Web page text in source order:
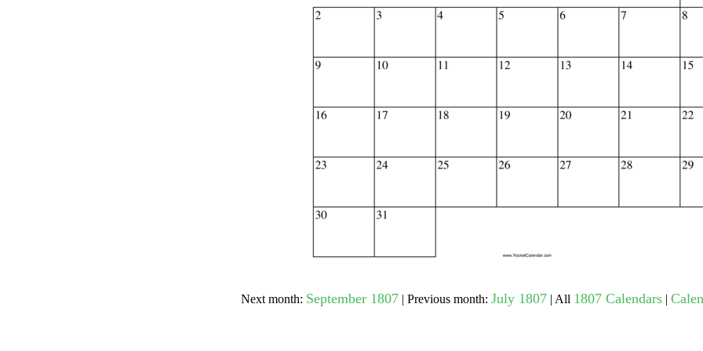
Next month: September 1807| Previous month: July 1807| All 1807 Calendars|